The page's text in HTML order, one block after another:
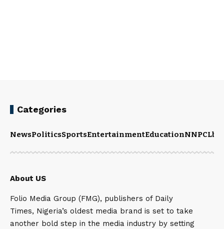
Categories
NewsPoliticsSportsEntertainmentEducationNNPCL
About US
Folio Media Group (FMG), publishers of Daily
Times, Nigeria’s oldest media brand is set to take
another bold step in the media industry by setting